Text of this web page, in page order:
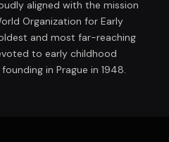
aligned with the mission
Organization for Early
and most far-reaching
to early childhood
in Prague in 1948.